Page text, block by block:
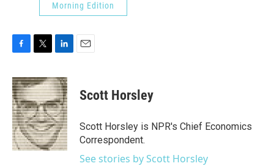
Morning Edition
c
e
b
o
o
k
i
t
t
e
r
n
k
e
d
I
n
Scott Horsley
Scott Horsley is NPR's Chief Economics
Correspondent.
See stories by Scott Horsley